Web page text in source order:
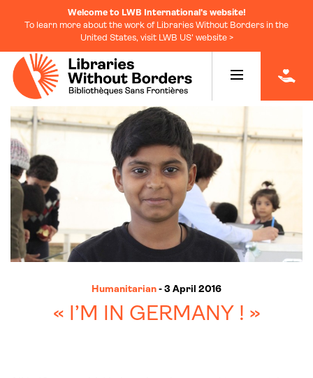
Welcome to LWB International's website!
To learn more about the work of Libraries Without Borders in the
United States, visit LWB US' website >
Humanitarian - 3 April 2016
« I’M IN GERMANY ! »